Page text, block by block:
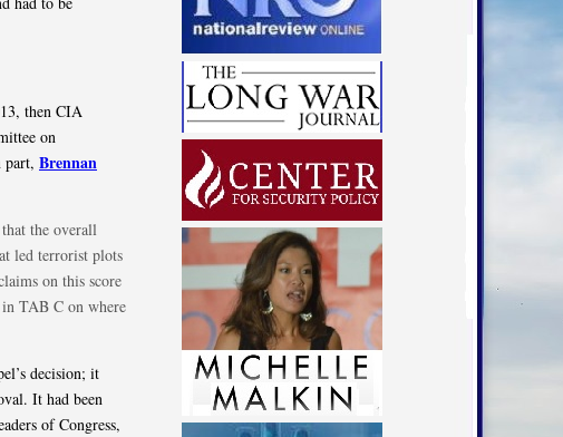
then CIA
on
Brennan
the overall
led terrorist plots
on this score
TAB C on where
decision; it
It had been
of Congress,